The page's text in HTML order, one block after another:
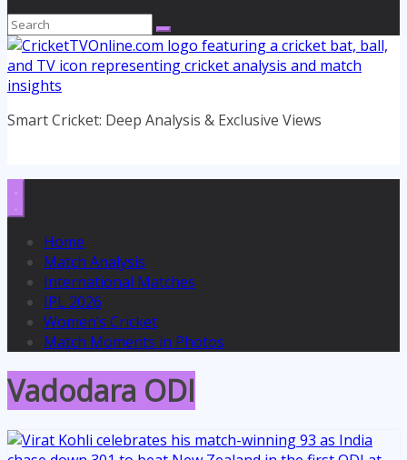
Smart Cricket: Deep Analysis & Exclusive Views
Home
Match Analysis
International Matches
IPL 2026
Women’s Cricket
Match Moments in Photos
Vadodara ODI